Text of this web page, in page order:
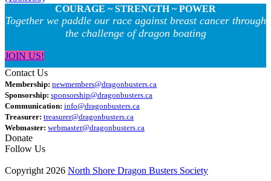
COURAGE ~ STRENGTH ~ POWER
Together we paddle our race against breast cancer through
the challenge of dragon boating
JOIN US!
Contact Us
Membership: newmembers@dragonbusters.ca
Sponsorship: sponsorship@dragonbusters.ca
Communication: info@dragonbusters.ca
Treasurer: treasurer@dragonbusters.ca
Webmaster: webmaster@dragonbusters.ca
Donate
Follow Us
Copyright 2026 North Shore Dragon Busters Society